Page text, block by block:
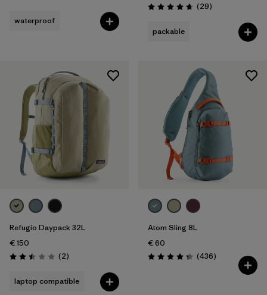
waterproof
Rating: 4.7 / 5 (29Reviews
)
packable
Refugio Daypack 32L
€ 150
Rating: 2.5 / 5 (2Reviews
)
laptop compatible
Atom Sling 8L
€ 60
Rating: 4.4 / 5 (436Reviews
)